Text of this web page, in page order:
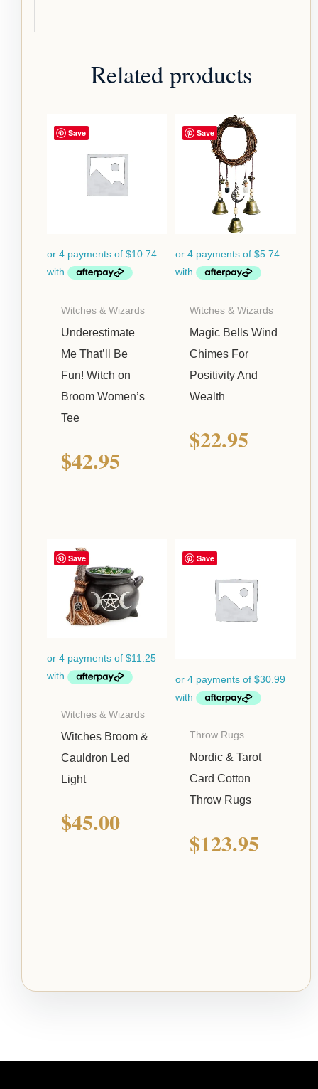
Related products
Save
Witches & Wizards
Underestimate
Me That’ll Be
Fun! Witch on
Broom Women’s
Tee
$42.95
Save
Witches & Wizards
Magic Bells Wind
Chimes For
Positivity And
Wealth
$22.95
Save
Witches & Wizards
Witches Broom &
Cauldron Led
Light
$45.00
Save
Throw Rugs
Nordic & Tarot
Card Cotton
Throw Rugs
$123.95